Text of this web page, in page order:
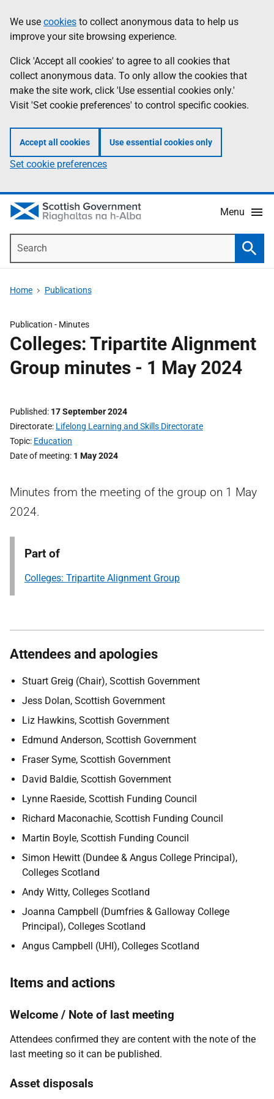
to
main
content
help
Information
We use cookies to collect anonymous data to help us
improve your site browsing experience.
Click 'Accept all cookies' to agree to all cookies that
collect anonymous data. To only allow the cookies that
make the site work, click 'Use essential cookies only.'
Visit 'Set cookie preferences' to control specific cookies.
Accept all cookies Use essential cookies only
Set cookie preferences
Menu
Home Publications
Publication - Minutes
Colleges: Tripartite Alignment
Group minutes - 1 May 2024
Published 17 September 2024
Directorate Lifelong Learning and Skills Directorate
Topic Education
Date of meeting 1 May 2024
Minutes from the meeting of the group on 1 May
2024.
Part of
Colleges: Tripartite Alignment Group
Attendees and apologies
Stuart Greig (Chair), Scottish Government
Jess Dolan, Scottish Government
Liz Hawkins, Scottish Government
Edmund Anderson, Scottish Government
Fraser Syme, Scottish Government
David Baldie, Scottish Government
Lynne Raeside, Scottish Funding Council
Richard Maconachie, Scottish Funding Council
Martin Boyle, Scottish Funding Council
Simon Hewitt (Dundee & Angus College Principal),
Colleges Scotland
Andy Witty, Colleges Scotland
Joanna Campbell (Dumfries & Galloway College
Principal), Colleges Scotland
Angus Campbell (UHI), Colleges Scotland
Items and actions
Welcome / Note of last meeting
Attendees confirmed they are content with the note of the
last meeting so it can be published.
Asset disposals